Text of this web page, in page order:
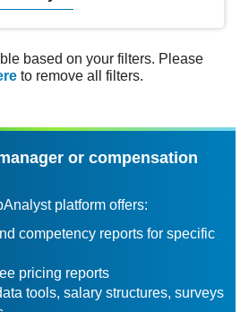
based on your filters. Please
to remove all filters.
or compensation
platform offers:
competency reports for specific
pricing reports
tools, salary structures, surveys